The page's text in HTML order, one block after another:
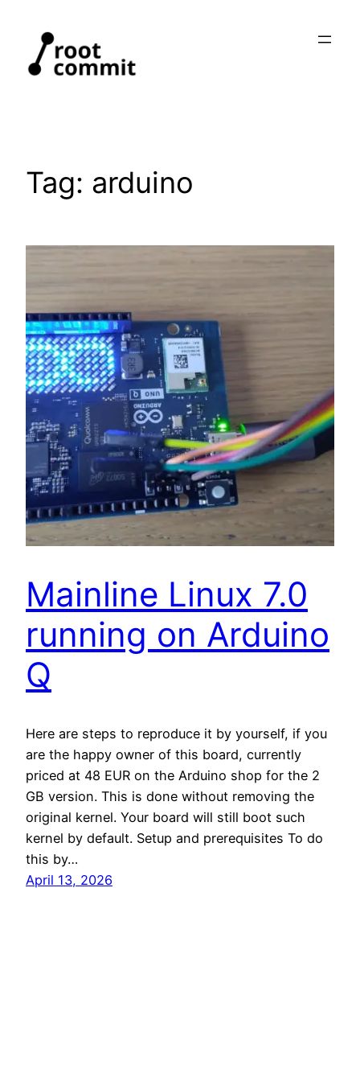
content
Tag: arduino
Mainline Linux 7.0
running on Arduino
Q
Here are steps to reproduce it by yourself, if you
are the happy owner of this board, currently
priced at 48 EUR on the Arduino shop for the 2
GB version. This is done without removing the
original kernel. Your board will still boot such
kernel by default. Setup and prerequisites To do
this by…
April 13, 2026